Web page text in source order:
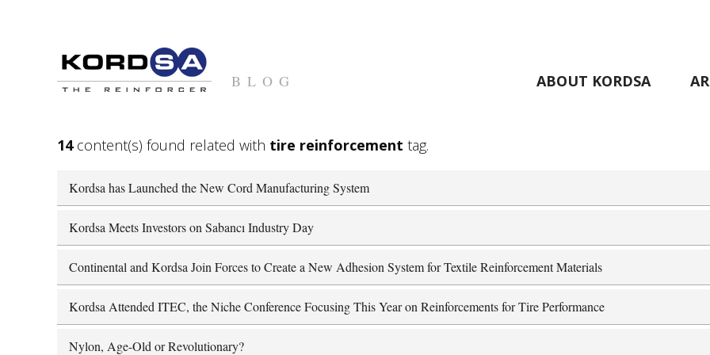
BLOG ABOUT KORDSA
14content(s) found related with tire reinforcement tag.
Kordsa has Launched the New Cord Manufacturing System
Kordsa Meets Investors on Sabancı Industry Day
Continental and Kordsa Join Forces to Create a New Adhesion System for Textile Reinforcement Materials
Kordsa Attended ITEC, the Niche Conference Focusing This Year on Reinforcements for Tire Performance
Nylon, Age-Old or Revolutionary?